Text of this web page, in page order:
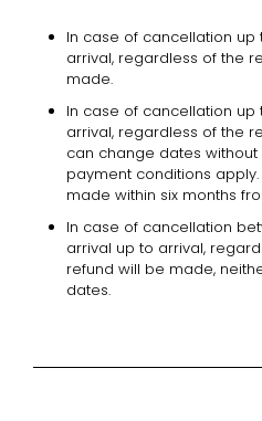
In case of cancellation
arrival, regardless of the
made.
In case of cancellation
arrival, regardless of the
can change dates without
payment conditions
made within six months
In case of cancellation
arrival up to arrival,
refund will be made,
dates.